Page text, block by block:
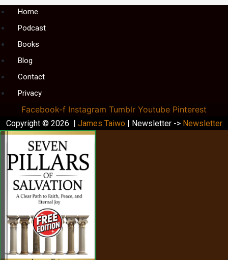
MenuHome
Podcast
Books
Blog
Contact
Privacy
Facebook-f Instagram Tumblr Youtube Pinterest
Copyright © 2026 | James Taiwo | Newsletter -> Newsletter